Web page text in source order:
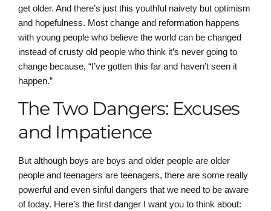
get older. And there’s just this youthful naivety but optimism
and hopefulness. Most change and reformation happens
with young people who believe the world can be changed
instead of crusty old people who think it’s never going to
change because, “I’ve gotten this far and haven’t seen it
happen.”
The Two Dangers: Excuses
and Impatience
But although boys are boys and older people are older
people and teenagers are teenagers, there are some really
powerful and even sinful dangers that we need to be aware
of today. Here’s the first danger I want you to think about: